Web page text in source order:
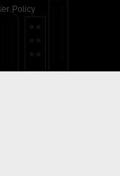
Policy